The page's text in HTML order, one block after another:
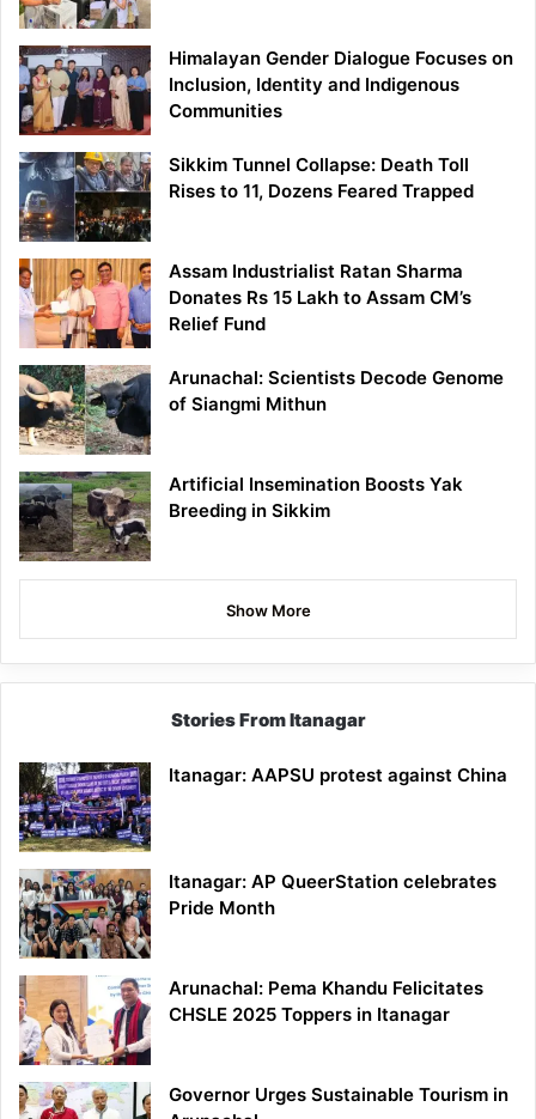
Himalayan Gender Dialogue Focuses on
Inclusion, Identity and Indigenous
Communities
Sikkim Tunnel Collapse: Death Toll
Rises to 11, Dozens Feared Trapped
Assam Industrialist Ratan Sharma
Donates Rs 15 Lakh to Assam CM’s
Relief Fund
Arunachal: Scientists Decode Genome
of Siangmi Mithun
Artificial Insemination Boosts Yak
Breeding in Sikkim
Show More
Stories From Itanagar
Itanagar: AAPSU protest against China
Itanagar: AP QueerStation celebrates
Pride Month
Arunachal: Pema Khandu Felicitates
CHSLE 2025 Toppers in Itanagar
Governor Urges Sustainable Tourism in